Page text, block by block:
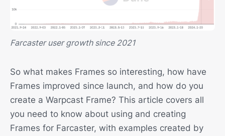
Farcaster user growth since 2021
So what makes Frames so interesting, how have
Frames improved since launch, and how do you
create a Warpcast Frame? This article covers all
you need to know about using and creating
Frames for Farcaster, with examples created by